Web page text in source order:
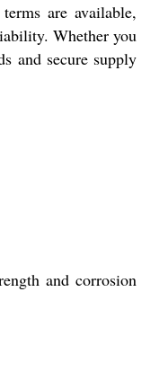
are available,
Whether you
and secure supply
and corrosion